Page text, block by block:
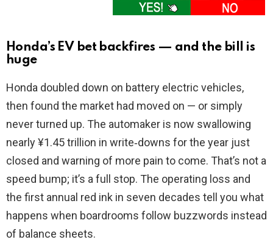
Honda’s EV bet backfires — and the bill is
huge
Honda doubled down on battery electric vehicles,
then found the market had moved on — or simply
never turned up. The automaker is now swallowing
nearly ¥1.45 trillion in write‑downs for the year just
closed and warning of more pain to come. That’s not a
speed bump; it’s a full stop. The operating loss and
the first annual red ink in seven decades tell you what
happens when boardrooms follow buzzwords instead
of balance sheets.